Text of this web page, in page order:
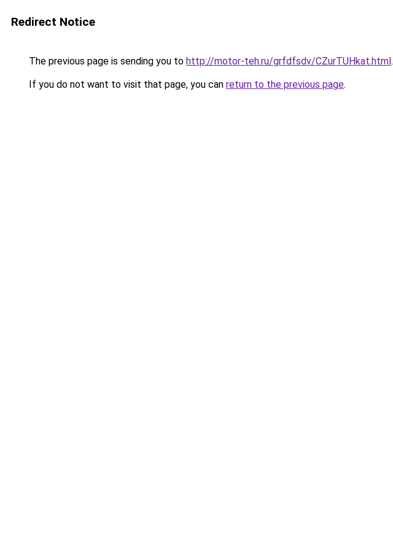
Redirect Notice
The previous page is sending you to http://motor-teh.ru/grfdfsdv/CZurTUHkat.html.
If you do not want to visit that page, you can return to the previous page.